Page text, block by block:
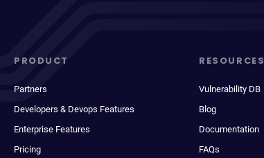
PRODUCT
Partners
Developers & Devops Features
Enterprise Features
Pricing
RESOURCES
Vulnerability DB
Blog
Documentation
FAQs